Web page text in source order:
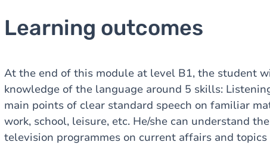
Learning outcomes
At the end of this module at level B1, the student
knowledge of the language around 5 skills:
main points of clear standard speech on familiar
work, school, leisure, etc. He/she can understand
television programmes on current affairs and